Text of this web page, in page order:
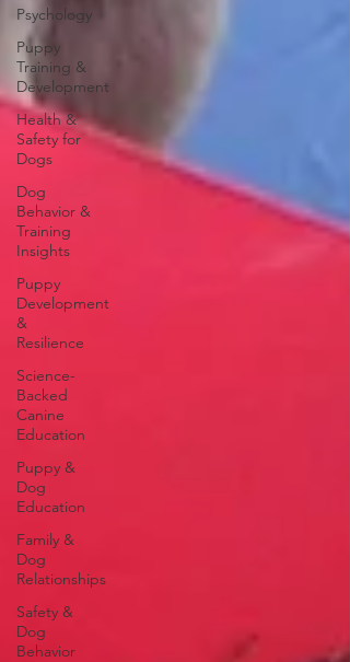
Psychology
Puppy
Training &
Development
Health &
Safety for
Dogs
Dog
Behavior &
Training
Insights
Puppy
Development
&
Resilience
Science-
Backed
Canine
Education
Puppy &
Dog
Education
Family &
Dog
Relationships
Safety &
Dog
Behavior